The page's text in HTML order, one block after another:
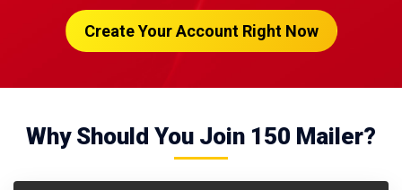
Create Your Account Right Now
Why Should You Join 150 Mailer?